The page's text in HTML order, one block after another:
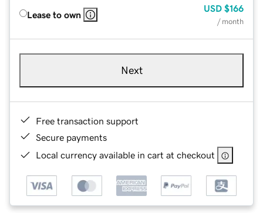
Lease to own
USD $166
/ month
Next
Free transaction support
Secure payments
Local currency available in cart at checkout